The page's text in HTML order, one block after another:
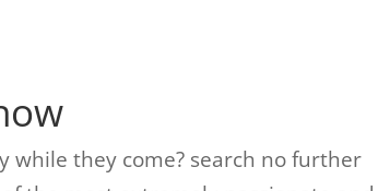
while they come? search no further